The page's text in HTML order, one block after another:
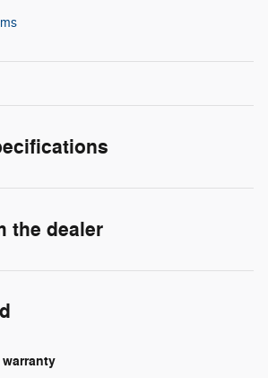
the dealer